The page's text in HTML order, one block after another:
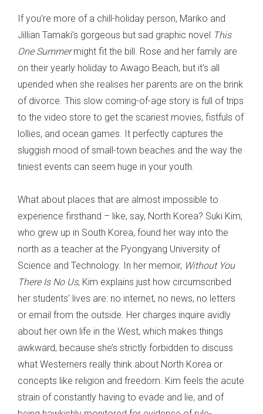
If you’re more of a chill-holiday person, Mariko and
Jillian Tamaki’s gorgeous but sad graphic novel This
One Summermight fit the bill. Rose and her family are
on their yearly holiday to Awago Beach, but it’s all
upended when she realises her parents are on the brink
of divorce. This slow coming-of-age story is full of trips
to the video store to get the scariest movies, fistfuls of
lollies, and ocean games. It perfectly captures the
sluggish mood of small-town beaches and the way the
tiniest events can seem huge in your youth.
What about places that are almost impossible to
experience firsthand – like, say, North Korea? Suki Kim,
who grew up in South Korea, found her way into the
north as a teacher at the Pyongyang University of
Science and Technology. In her memoir, Without You
There Is No Us, Kim explains just how circumscribed
her students’ lives are: no internet, no news, no letters
or email from the outside. Her charges inquire avidly
about her own life in the West, which makes things
awkward, because she’s strictly forbidden to discuss
what Westerners really think about North Korea or
concepts like religion and freedom. Kim feels the acute
strain of constantly having to evade and lie, and of